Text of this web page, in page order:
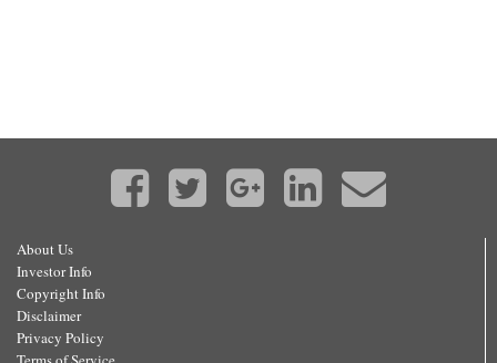
About Us
Investor Info
Copyright Info
Disclaimer
Privacy Policy